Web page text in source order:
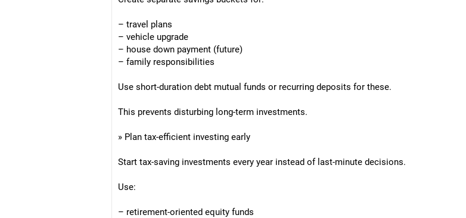
– travel plans
– vehicle upgrade
– house down payment (future)
– family responsibilities
Use short-duration debt mutual funds or recurring deposits for these.
This prevents disturbing long-term investments.
» Plan tax-efficient investing early
Start tax-saving investments every year instead of last-minute decisions.
Use:
– retirement-oriented equity funds